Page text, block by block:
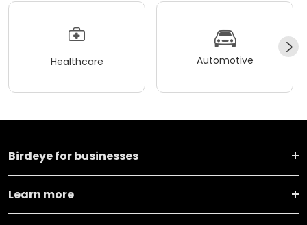
Healthcare Automotive
Birdeye for businesses
Learn more